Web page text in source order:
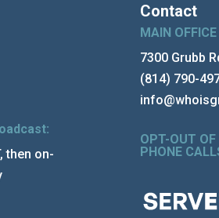
then on-
Contact
MAIN OFFICE
7300 Grubb
(814) 790-
OPT-OUT OF
PHONE